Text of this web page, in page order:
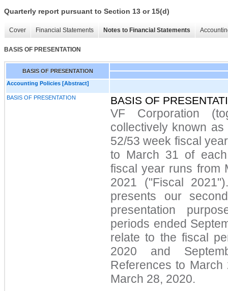
Quarterly report pursuant to Section 13 or 15(d)
Cover Financial Statements Notes to Financial Statements
BASIS OF PRESENTATION
BASIS OF PRESENTATION
Accounting Policies [Abstract]
BASIS OF PRESENTATION BASIS OF
VF Corporation
collectively known as
52/53 week fiscal
to March 31 of
fiscal year runs from
2021 ("Fiscal
presents our
presentation
periods ended
relate to the fiscal
2020 and
References to
March 28, 2020.